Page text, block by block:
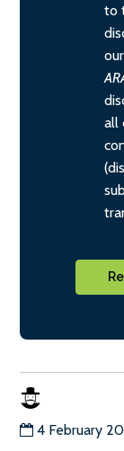
to
our
all
4 February